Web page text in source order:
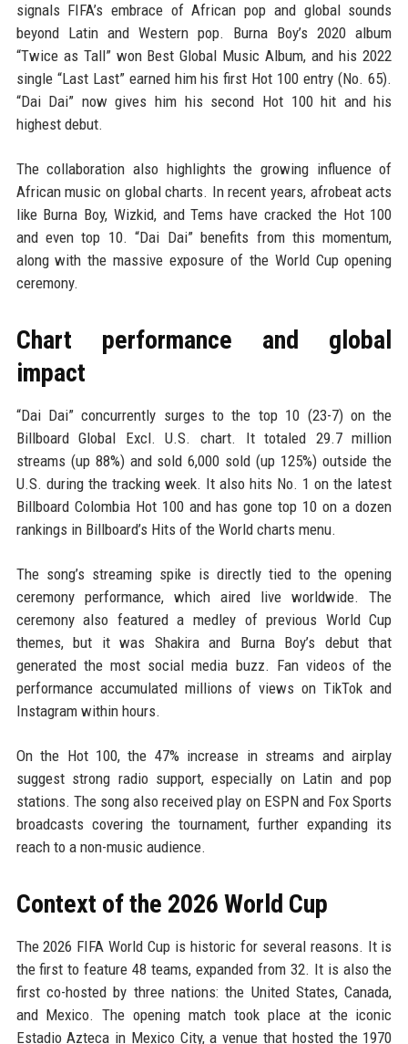
signals FIFA’s embrace of African pop and global sounds
beyond Latin and Western pop. Burna Boy’s 2020 album
“Twice as Tall” won Best Global Music Album, and his 2022
single “Last Last” earned him his first Hot 100 entry (No. 65).
“Dai Dai” now gives him his second Hot 100 hit and his
highest debut.
The collaboration also highlights the growing influence of
African music on global charts. In recent years, afrobeat acts
like Burna Boy, Wizkid, and Tems have cracked the Hot 100
and even top 10. “Dai Dai” benefits from this momentum,
along with the massive exposure of the World Cup opening
ceremony.
Chart performance and global
impact
“Dai Dai” concurrently surges to the top 10 (23-7) on the
Billboard Global Excl. U.S. chart. It totaled 29.7 million
streams (up 88%) and sold 6,000 sold (up 125%) outside the
U.S. during the tracking week. It also hits No. 1 on the latest
Billboard Colombia Hot 100 and has gone top 10 on a dozen
rankings in Billboard’s Hits of the World charts menu.
The song’s streaming spike is directly tied to the opening
ceremony performance, which aired live worldwide. The
ceremony also featured a medley of previous World Cup
themes, but it was Shakira and Burna Boy’s debut that
generated the most social media buzz. Fan videos of the
performance accumulated millions of views on TikTok and
Instagram within hours.
On the Hot 100, the 47% increase in streams and airplay
suggest strong radio support, especially on Latin and pop
stations. The song also received play on ESPN and Fox Sports
broadcasts covering the tournament, further expanding its
reach to a non-music audience.
Context of the 2026 World Cup
The 2026 FIFA World Cup is historic for several reasons. It is
the first to feature 48 teams, expanded from 32. It is also the
first co-hosted by three nations: the United States, Canada,
and Mexico. The opening match took place at the iconic
Estadio Azteca in Mexico City, a venue that hosted the 1970